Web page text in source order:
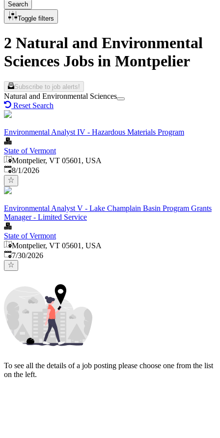
Search
Toggle filters
2 Natural and Environmental
Sciences Jobs in Montpelier
Subscribe to job alerts!
Natural and Environmental Sciences
Reset Search
Environmental Analyst IV - Hazardous Materials Program
State of Vermont
Montpelier, VT 05601, USA
Published
8/1/2026
Environmental Analyst V - Lake Champlain Basin Program Grants
Manager - Limited Service
State of Vermont
Montpelier, VT 05601, USA
Published:
7/30/2026
To see all the details of a job posting please choose one from the list
on the left.